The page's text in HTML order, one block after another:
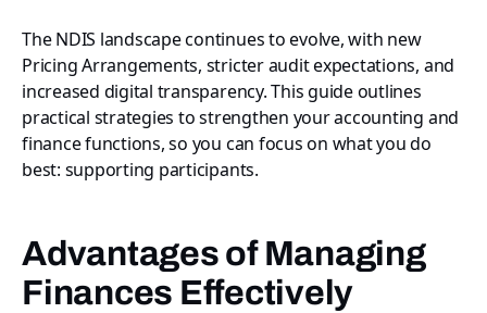
The NDIS landscape continues to evolve, with new
Pricing Arrangements, stricter audit expectations, and
increased digital transparency. This guide outlines
practical strategies to strengthen your accounting and
finance functions, so you can focus on what you do
best: supporting participants.
Advantages of Managing
Finances Effectively